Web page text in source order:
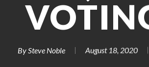
By Steve Noble August 18, 2020